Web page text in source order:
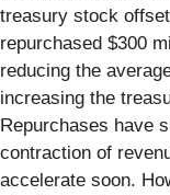
treasury stock
repurchased $300
reducing the
increasing the
Repurchases have
contraction of
accelerate soon.